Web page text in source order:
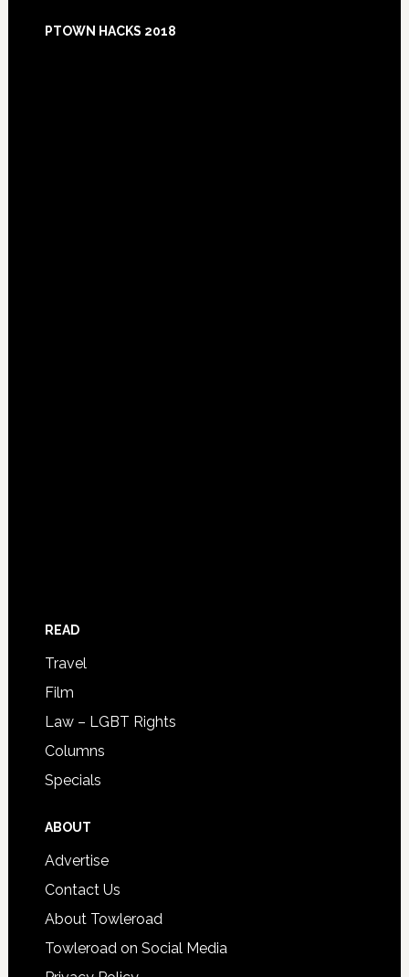
Footer
PTOWN HACKS 2018
READ
Travel
Film
Law – LGBT Rights
Columns
Specials
ABOUT
Advertise
Contact Us
About Towleroad
Towleroad on Social Media